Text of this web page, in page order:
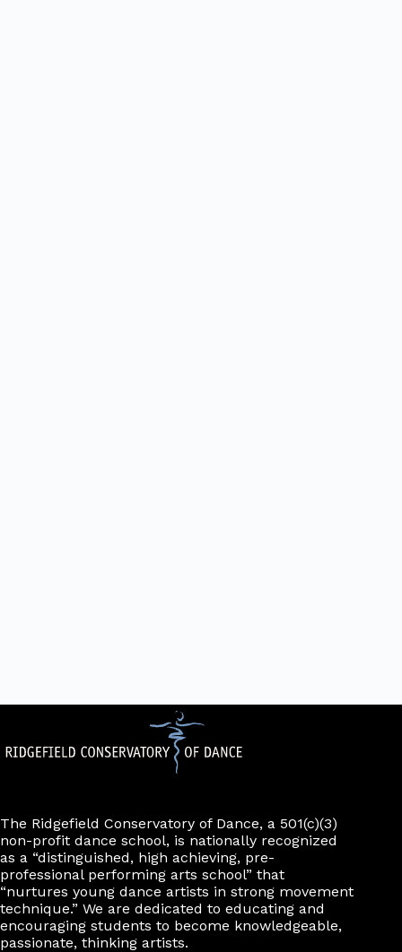
The Ridgefield Conservatory of Dance, a 501(c)(3)
non-profit dance school, is nationally recognized
as a “distinguished, high achieving, pre-
professional performing arts school” that
“nurtures young dance artists in strong movement
technique.” We are dedicated to educating and
encouraging students to become knowledgeable,
passionate, thinking artists.